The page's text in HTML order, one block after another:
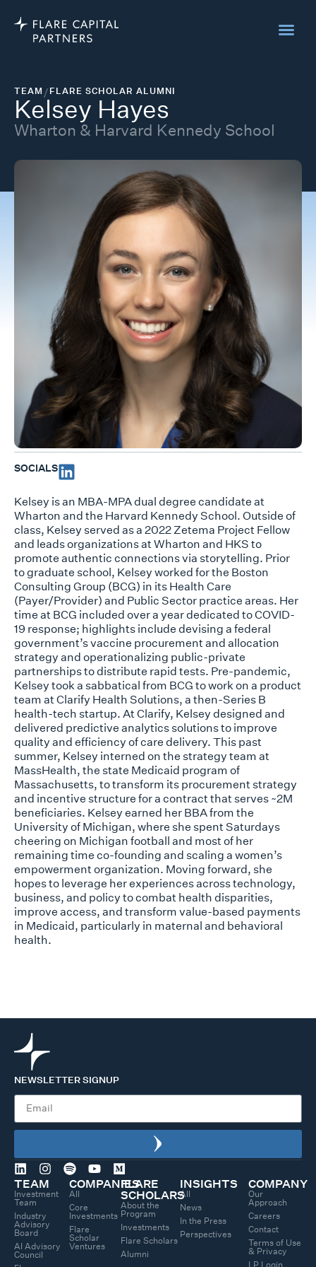
TEAM/FLARE SCHOLAR ALUMNI
Kelsey Hayes
Wharton & Harvard Kennedy School
Kelsey is an MBA-MPA dual degree candidate at
Wharton and the Harvard Kennedy School. Outside of
class, Kelsey served as a 2022 Zetema Project Fellow
and leads organizations at Wharton and HKS to
promote authentic connections via storytelling. Prior
to graduate school, Kelsey worked for the Boston
Consulting Group (BCG) in its Health Care
(Payer/Provider) and Public Sector practice areas. Her
time at BCG included over a year dedicated to COVID-
19 response; highlights include devising a federal
government’s vaccine procurement and allocation
strategy and operationalizing public-private
partnerships to distribute rapid tests. Pre-pandemic,
Kelsey took a sabbatical from BCG to work on a product
team at Clarify Health Solutions, a then-Series B
health-tech startup. At Clarify, Kelsey designed and
delivered predictive analytics solutions to improve
quality and efficiency of care delivery. This past
summer, Kelsey interned on the strategy team at
MassHealth, the state Medicaid program of
Massachusetts, to transform its procurement strategy
and incentive structure for a contract that serves ~2M
beneficiaries. Kelsey earned her BBA from the
University of Michigan, where she spent Saturdays
cheering on Michigan football and most of her
remaining time co-founding and scaling a women’s
empowerment organization. Moving forward, she
hopes to leverage her experiences across technology,
business, and policy to combat health disparities,
improve access, and transform value-based payments
in Medicaid, particularly in maternal and behavioral
health.
SOCIALS
NEWSLETTER SIGNUP
TEAM
Investment
Team
Industry
Advisory
Board
AI Advisory
Council
COMPANIES
All
Core
Investments
Flare
Scholar
Ventures
FLARE
SCHOLARS
About the
Program
Investments
Flare Scholars
Alumni
INSIGHTS
All
News
In the Press
Perspectives
COMPANY
Our
Approach
Careers
Contact
Terms of Use
& Privacy
LP Login